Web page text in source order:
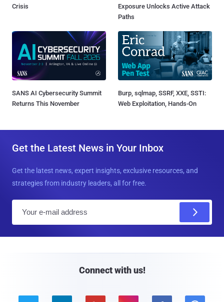
Crisis
Exposure Unlocks Active Attack
Paths
SANS AI Cybersecurity Summit
Returns This November
Burp, sqlmap, SSRF, XXE, SSTI:
Web Exploitation, Hands-On
Get the Latest News in Your Inbox
Get the latest news, expert insights, exclusive resources, and
strategies from industry leaders, all for free.
Connect with us!